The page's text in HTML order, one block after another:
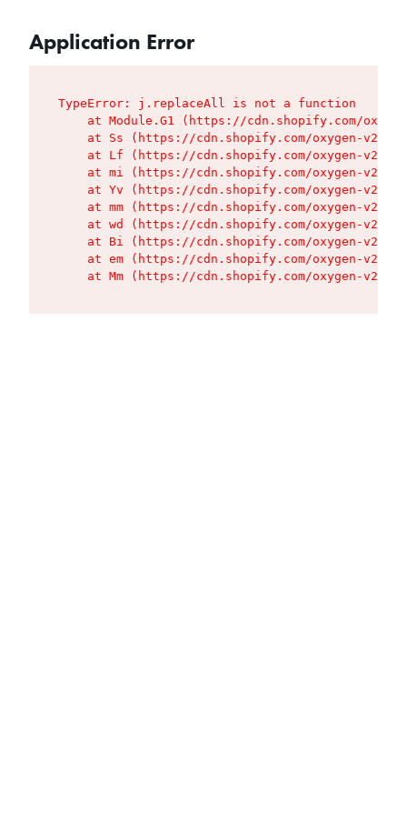
Application Error
TypeError: j.replaceAll is not a function
at Module.G1 (https://cdn.shopify.com/
at Ss (https://cdn.shopify.com/oxygen-v2/
at Lf (https://cdn.shopify.com/oxygen-v2/
at mi (https://cdn.shopify.com/oxygen-v2/
at Yv (https://cdn.shopify.com/oxygen-v2/
at mm (https://cdn.shopify.com/oxygen-v2/
at wd (https://cdn.shopify.com/oxygen-v2/
at Bi (https://cdn.shopify.com/oxygen-v2/
at em (https://cdn.shopify.com/oxygen-v2/
at Mm (https://cdn.shopify.com/oxygen-v2/